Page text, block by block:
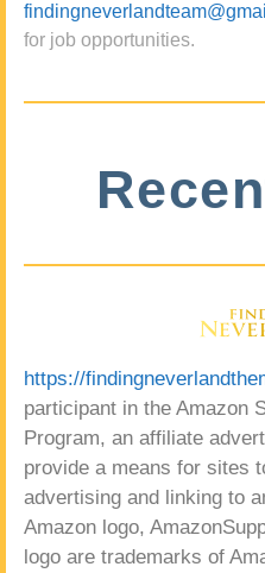
for job opportunities.
https://
participant in the Amazon
Program, an affiliate
provide a means for sites
advertising and linking to
Amazon logo,
logo are trademarks of